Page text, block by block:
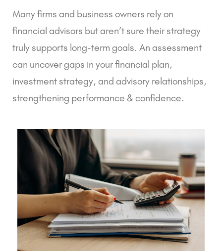
Many firms and business owners rely on
financial advisors but aren’t sure their strategy
truly supports long-term goals. An assessment
can uncover gaps in yourfinancial plan,
investment strategy, and advisory relationships,
strengthening performance & confidence.